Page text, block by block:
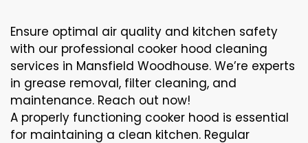
Ensure optimal air quality and kitchen safety
with our professional cooker hood cleaning
services in Mansfield Woodhouse. We’re experts
in grease removal, filter cleaning, and
maintenance. Reach out now!
A properly functioning cooker hood is essential
for maintaining a clean kitchen. Regular